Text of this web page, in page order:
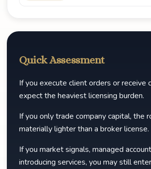
Quick Assessment
If you execute client orders or receive
expect the heaviest licensing burden.
If you only trade company capital, the
materially lighter than a broker license.
If you market signals, managed
introducing services, you may still